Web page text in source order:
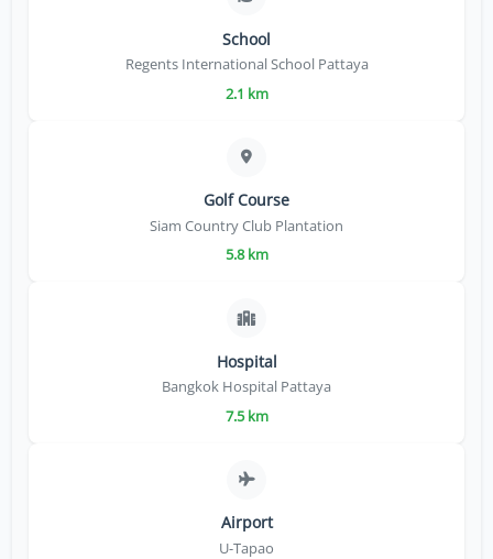
School
Regents International School Pattaya
2.1 km
Golf Course
Siam Country Club Plantation
5.8 km
Hospital
Bangkok Hospital Pattaya
7.5 km
Airport
U-Tapao